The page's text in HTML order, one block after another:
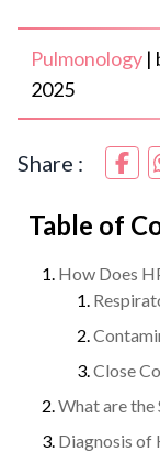
Pulmonology |
2025
Share :
Table of
How Does
Close
What are
Diagnosis of